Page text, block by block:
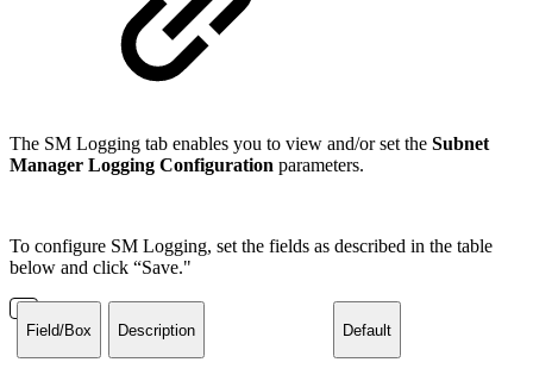
The SM Logging tab enables you to view and/or set the Subnet
Manager Logging Configuration parameters.
To configure SM Logging, set the fields as described in the table
below and click “Save."
Field/Box Description Default